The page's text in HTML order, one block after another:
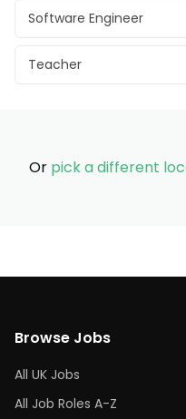
Software Engineer
Teacher
Or pick a different
Browse Jobs
All UK Jobs
All Job Roles A-Z